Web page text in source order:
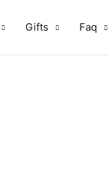
Gifts Faq